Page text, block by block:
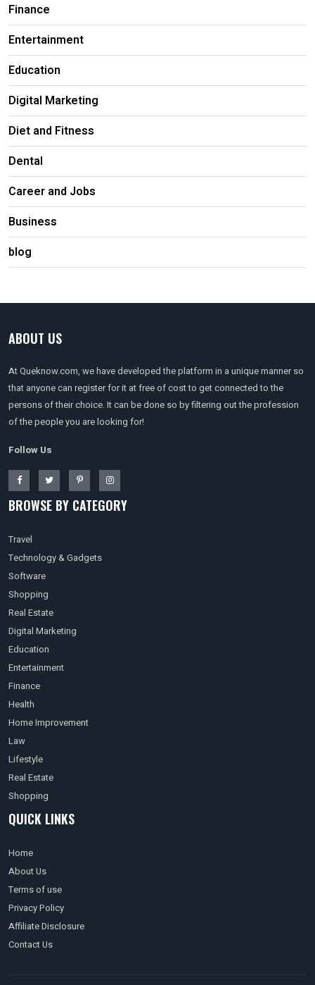
Finance
Entertainment
Education
Digital Marketing
Diet and Fitness
Dental
Career and Jobs
Business
blog
ABOUT US
At Queknow.com, we have developed the platform in a unique manner so
that anyone can register for it at free of cost to get connected to the
persons of their choice. It can be done so by filtering out the profession
of the people you are looking for!
Follow Us
BROWSE BY CATEGORY
Travel
Technology & Gadgets
Software
Shopping
Real Estate
Digital Marketing
Education
Entertainment
Finance
Health
Home Improvement
Law
Lifestyle
Real Estate
Shopping
QUICK LINKS
Home
About Us
Terms of use
Privacy Policy
Affiliate Disclosure
Contact Us